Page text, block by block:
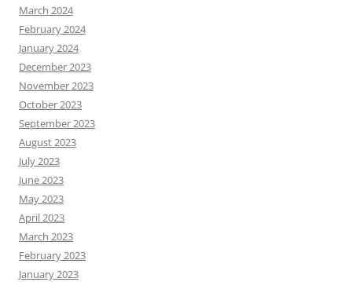
March 2024
February 2024
January 2024
December 2023
November 2023
October 2023
September 2023
August 2023
July 2023
June 2023
May 2023
April 2023
March 2023
February 2023
January 2023